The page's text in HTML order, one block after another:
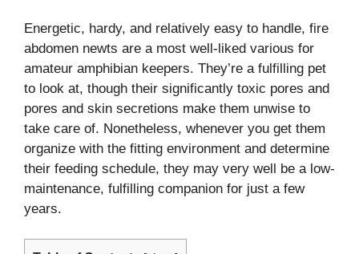
Energetic, hardy, and relatively easy to handle, fire
abdomen newts are a most well-liked various for
amateur amphibian keepers. They’re a fulfilling pet
to look at, though their significantly toxic pores and
pores and skin secretions make them unwise to
take care of. Nonetheless, whenever you get them
organize with the fitting environment and determine
their feeding schedule, they may very well be a low-
maintenance, fulfilling companion for just a few
years.